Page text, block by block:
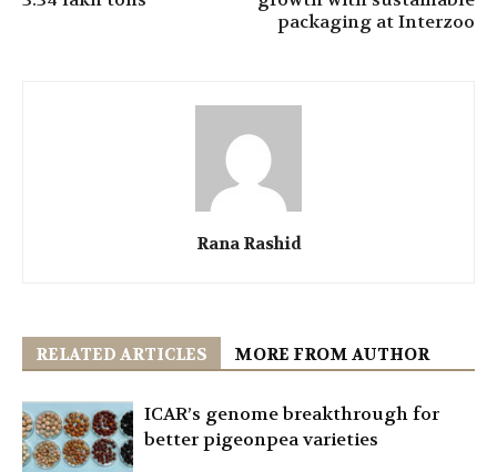
packaging at Interzoo
Rana Rashid
RELATED ARTICLES MORE FROM AUTHOR
ICAR’s genome breakthrough for
better pigeonpea varieties